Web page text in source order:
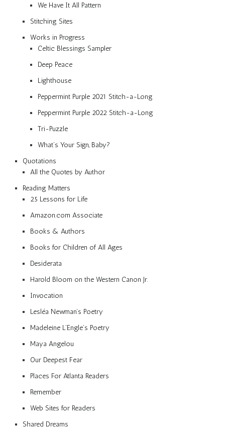
We Have It All Pattern
Stitching Sites
Works in Progress
Celtic Blessings Sampler
Deep Peace
Lighthouse
Peppermint Purple 2021 Stitch-a-Long
Peppermint Purple 2022 Stitch-a-Long
Tri-Puzzle
What’s Your Sign, Baby?
Quotations
All the Quotes by Author
Reading Matters
25 Lessons for Life
Amazon.com Associate
Books & Authors
Books for Children of All Ages
Desiderata
Harold Bloom on the Western Canon Jr.
Invocation
Lesléa Newman’s Poetry
Madeleine L’Engle’s Poetry
Maya Angelou
Our Deepest Fear
Places For Atlanta Readers
Remember
Web Sites for Readers
Shared Dreams